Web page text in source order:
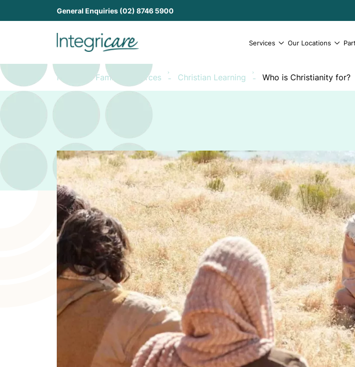
General Enquiries (02) 8746 5900
Services Our Locations
Home Family Resources - Christian Learning - Who is Christianity for?